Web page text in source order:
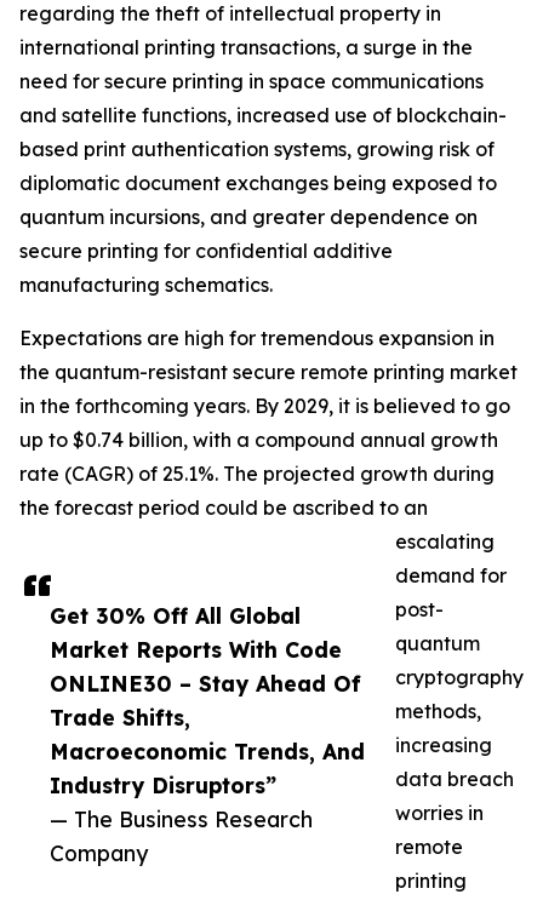
Get 30% Off All Global
Market Reports With Code
ONLINE30 – Stay Ahead Of
Trade Shifts,
Macroeconomic Trends, And
Industry Disruptors”
— The Business Research
Company
regarding the theft of intellectual property in
international printing transactions, a surge in the
need for secure printing in space communications
and satellite functions, increased use of blockchain-
based print authentication systems, growing risk of
diplomatic document exchanges being exposed to
quantum incursions, and greater dependence on
secure printing for confidential additive
manufacturing schematics.
Expectations are high for tremendous expansion in
the quantum-resistant secure remote printing market
in the forthcoming years. By 2029, it is believed to go
up to $0.74 billion, with a compound annual growth
rate (CAGR) of 25.1%. The projected growth during
the forecast period could be ascribed to an
escalating
demand for
post-
quantum
cryptography
methods,
increasing
data breach
worries in
remote
printing